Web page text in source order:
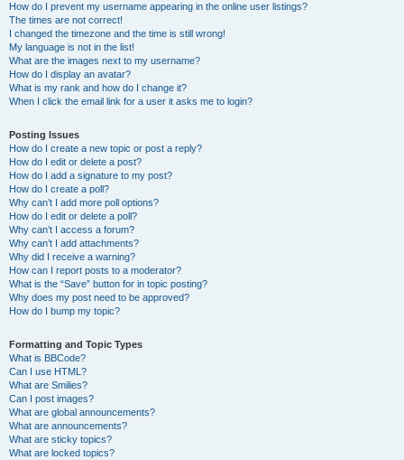
How do I prevent my username appearing in the online user listings?
The times are not correct!
I changed the timezone and the time is still wrong!
My language is not in the list!
What are the images next to my username?
How do I display an avatar?
What is my rank and how do I change it?
When I click the email link for a user it asks me to login?
Posting Issues
How do I create a new topic or post a reply?
How do I edit or delete a post?
How do I add a signature to my post?
How do I create a poll?
Why can’t I add more poll options?
How do I edit or delete a poll?
Why can’t I access a forum?
Why can’t I add attachments?
Why did I receive a warning?
How can I report posts to a moderator?
What is the “Save” button for in topic posting?
Why does my post need to be approved?
How do I bump my topic?
Formatting and Topic Types
What is BBCode?
Can I use HTML?
What are Smilies?
Can I post images?
What are global announcements?
What are announcements?
What are sticky topics?
What are locked topics?